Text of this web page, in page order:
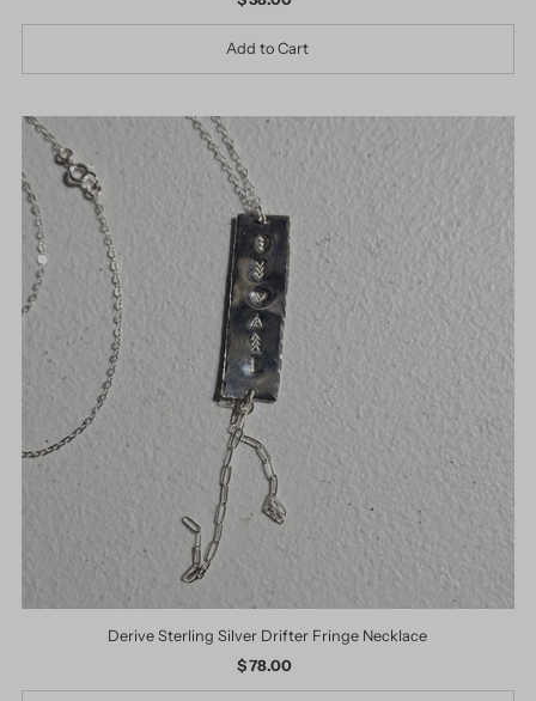
Price
Derive Sterling Silver Drifter Fringe Necklace
Regular
Price
$ 78.00